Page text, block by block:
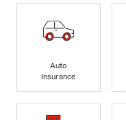
Auto
Insurance